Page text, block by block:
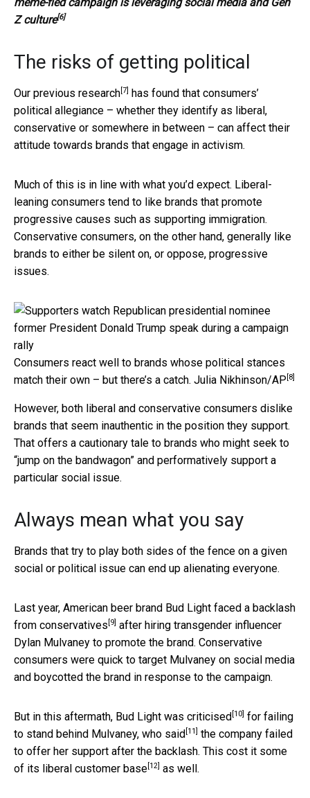
Z culture[6]
The risks of getting political
Our previous research [7] has found that consumers’
political allegiance – whether they identify as liberal,
conservative or somewhere in between – can affect their
attitude towards brands that engage in activism.
Much of this is in line with what you’d expect. Liberal-
leaning consumers tend to like brands that promote
progressive causes such as supporting immigration.
Conservative consumers, on the other hand, generally like
brands to either be silent on, or oppose, progressive
issues.
Consumers react well to brands whose political stances
match their own – but there’s a catch. Julia Nikhinson/AP [8]
However, both liberal and conservative consumers dislike
brands that seem inauthentic in the position they support.
That offers a cautionary tale to brands who might seek to
“jump on the bandwagon” and performatively support a
particular social issue.
Always mean what you say
Brands that try to play both sides of the fence on a given
social or political issue can end up alienating everyone.
Last year, American beer brand Bud Light faced a backlash
from conservatives [9] after hiring transgender influencer
Dylan Mulvaney to promote the brand. Conservative
consumers were quick to target Mulvaney on social media
and boycotted the brand in response to the campaign.
But in this aftermath, Bud Light was criticised [10] for failing
to stand behind Mulvaney, who said [11]
the company failed
to offer her support after the backlash. This cost it some
of its liberal customer base [12] as well.